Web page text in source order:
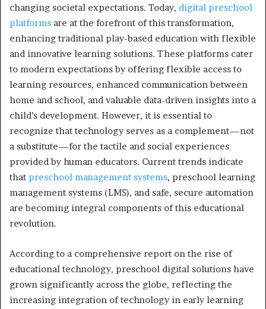
changing societal expectations. Today, digital preschool
platforms are at the forefront of this transformation,
enhancing traditional play-based education with flexible
and innovative learning solutions. These platforms cater
to modern expectations by offering flexible access to
learning resources, enhanced communication between
home and school, and valuable data-driven insights into a
child’s development. However, it is essential to
recognize that technology serves as a complement—not
a substitute—for the tactile and social experiences
provided by human educators. Current trends indicate
that preschool management systems, preschool learning
management systems (LMS), and safe, secure automation
are becoming integral components of this educational
revolution.
According to a comprehensive report on the rise of
educational technology, preschool digital solutions have
grown significantly across the globe, reflecting the
increasing integration of technology in early learning